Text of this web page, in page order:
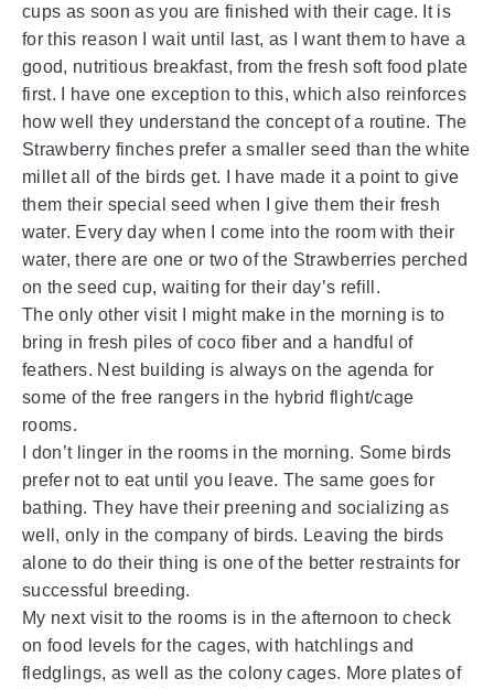
cups as soon as you are finished with their cage. It is
for this reason I wait until last, as I want them to have a
good, nutritious breakfast, from the fresh soft food plate
first. I have one exception to this, which also reinforces
how well they understand the concept of a routine. The
Strawberry finches prefer a smaller seed than the white
millet all of the birds get. I have made it a point to give
them their special seed when I give them their fresh
water. Every day when I come into the room with their
water, there are one or two of the Strawberries perched
on the seed cup, waiting for their day’s refill.
The only other visit I might make in the morning is to
bring in fresh piles of coco fiber and a handful of
feathers. Nest building is always on the agenda for
some of the free rangers in the hybrid flight/cage
rooms.
I don’t linger in the rooms in the morning. Some birds
prefer not to eat until you leave. The same goes for
bathing. They have their preening and socializing as
well, only in the company of birds. Leaving the birds
alone to do their thing is one of the better restraints for
successful breeding.
My next visit to the rooms is in the afternoon to check
on food levels for the cages, with hatchlings and
fledglings, as well as the colony cages. More plates of